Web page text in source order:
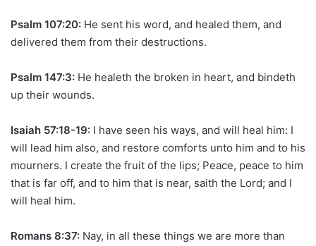
Psalm 107:20: He sent his word, and healed them, and
delivered them from their destructions.
Psalm 147:3: He healeth the broken in heart, and bindeth
up their wounds.
Isaiah 57:18-19: I have seen his ways, and will heal him: I
will lead him also, and restore comforts unto him and to his
mourners. I create the fruit of the lips; Peace, peace to him
that is far off, and to him that is near, saith the Lord; and I
will heal him.
Romans 8:37: Nay, in all these things we are more than